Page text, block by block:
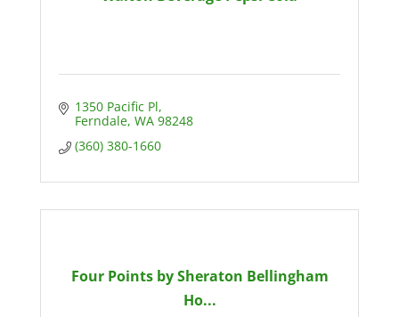
1350 Pacific Pl
Ferndale WA 98248
(360) 380-1660
Four Points by Sheraton Bellingham
Ho...